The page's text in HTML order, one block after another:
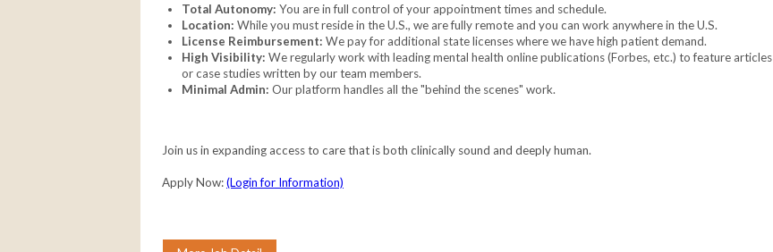
Total Autonomy: You are in full control of your appointment times and schedule.
Location: While you must reside in the U.S., we are fully remote and you can work anywhere in the U.S.
License Reimbursement: We pay for additional state licenses where we have high patient demand.
High Visibility: We regularly work with leading mental health online publications (Forbes, etc.) to feature articles
or case studies written by our team members.
Minimal Admin: Our platform handles all the "behind the scenes" work.
Join us in expanding access to care that is both clinically sound and deeply human.
Apply Now:(Login for Information)